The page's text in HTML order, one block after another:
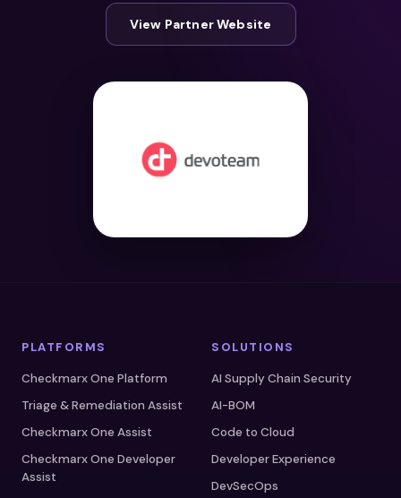
View Partner Website
PLATFORMS
Checkmarx One Platform
Triage & Remediation Assist
Checkmarx One Assist
Checkmarx One Developer
Assist
SOLUTIONS
AI Supply Chain Security
AI-BOM
Code to Cloud
Developer Experience
DevSecOps